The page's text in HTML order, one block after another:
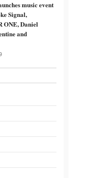
music event
Signal,
ONE, Daniel
and